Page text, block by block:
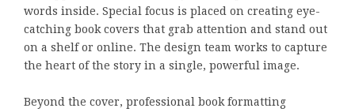
words inside. Special focus is placed on creating eye-
catching book covers that grab attention and stand out
on a shelf or online. The design team works to capture
the heart of the story in a single, powerful image.
Beyond the cover, professional book formatting